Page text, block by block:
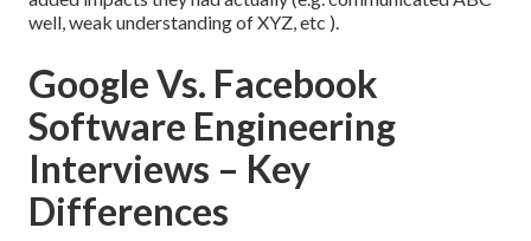
well, weak understanding of XYZ, etc ).
Google Vs. Facebook
Software Engineering
Interviews – Key
Differences